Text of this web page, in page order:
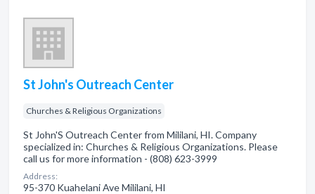
St John's Outreach Center
Churches & Religious Organizations
St John'S Outreach Center from Mililani, HI. Company
specialized in: Churches & Religious Organizations. Please
call us for more information - (808) 623-3999
Address:
95-370 Kuahelani Ave Mililani, HI